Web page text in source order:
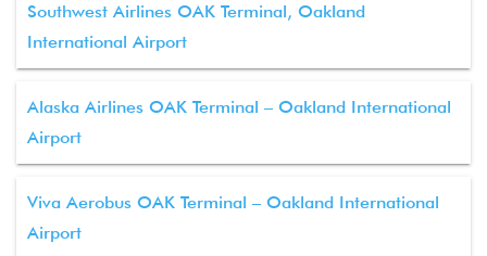
Southwest Airlines OAK Terminal, Oakland
International Airport
Alaska Airlines OAK Terminal – Oakland International
Airport
Viva Aerobus OAK Terminal – Oakland International
Airport